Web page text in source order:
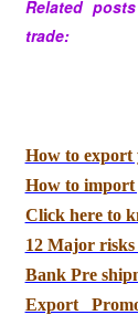
Related
trade:
How to
How to
Click here to
12 Major
Bank Pre
Export